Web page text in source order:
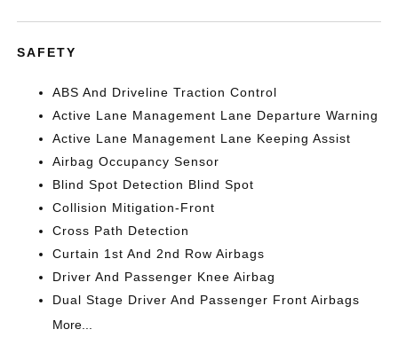
SAFETY
ABS And Driveline Traction Control
Active Lane Management Lane Departure Warning
Active Lane Management Lane Keeping Assist
Airbag Occupancy Sensor
Blind Spot Detection Blind Spot
Collision Mitigation-Front
Cross Path Detection
Curtain 1st And 2nd Row Airbags
Driver And Passenger Knee Airbag
Dual Stage Driver And Passenger Front Airbags
More...